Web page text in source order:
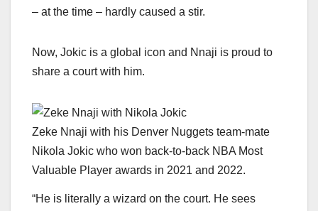
– at the time – hardly caused a stir.
Now, Jokic is a global icon and Nnaji is proud to
share a court with him.
Zeke Nnaji with his Denver Nuggets team-mate
Nikola Jokic who won back-to-back NBA Most
Valuable Player awards in 2021 and 2022.
“He is literally a wizard on the court. He sees